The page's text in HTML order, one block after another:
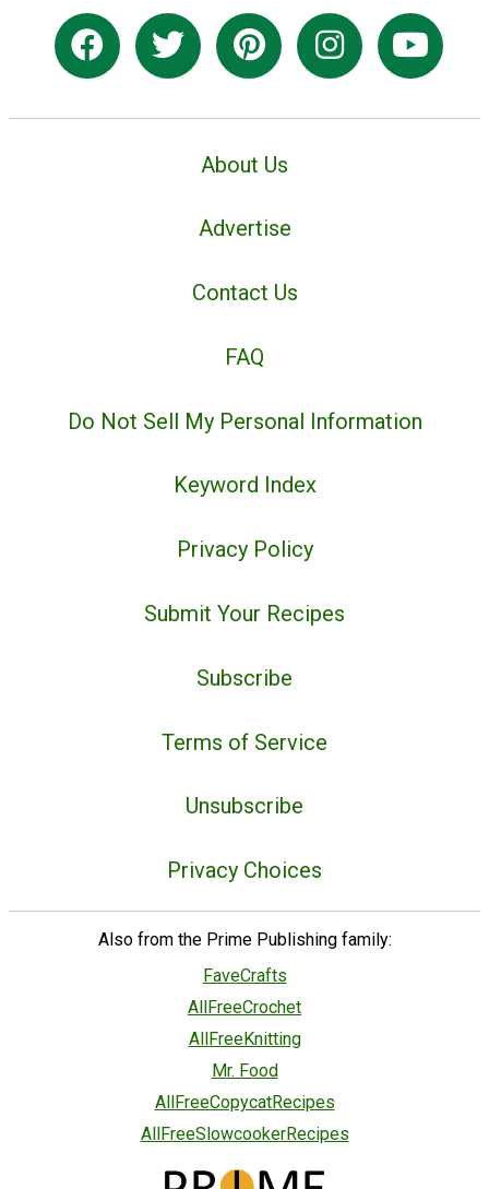
About Us
Advertise
Contact Us
FAQ
Do Not Sell My Personal Information
Keyword Index
Privacy Policy
Submit Your Recipes
Subscribe
Terms of Service
Unsubscribe
Privacy Choices
Also from the Prime Publishing family:
FaveCrafts
AllFreeCrochet
AllFreeKnitting
Mr. Food
AllFreeCopycatRecipes
AllFreeSlowcookerRecipes